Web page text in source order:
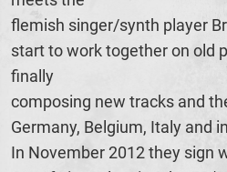
flemish singer/synth player
start to work together on old
finally
composing new tracks and
Germany, Belgium, Italy and
In November 2012 they sign